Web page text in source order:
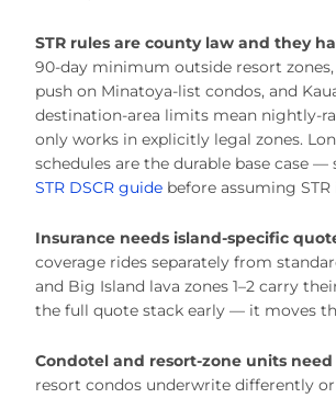
STR rules are county law and they
90-day minimum outside resort zones,
push on Minatoya-list condos, and
destination-area limits mean nightly-
only works in explicitly legal zones.
schedules are the durable base case —
STR DSCR guide before assuming STR
Insurance needs island-specific
coverage rides separately from
and Big Island lava zones 1–2 carry
the full quote stack early — it moves
Condotel and resort-zone units
resort condos underwrite differently